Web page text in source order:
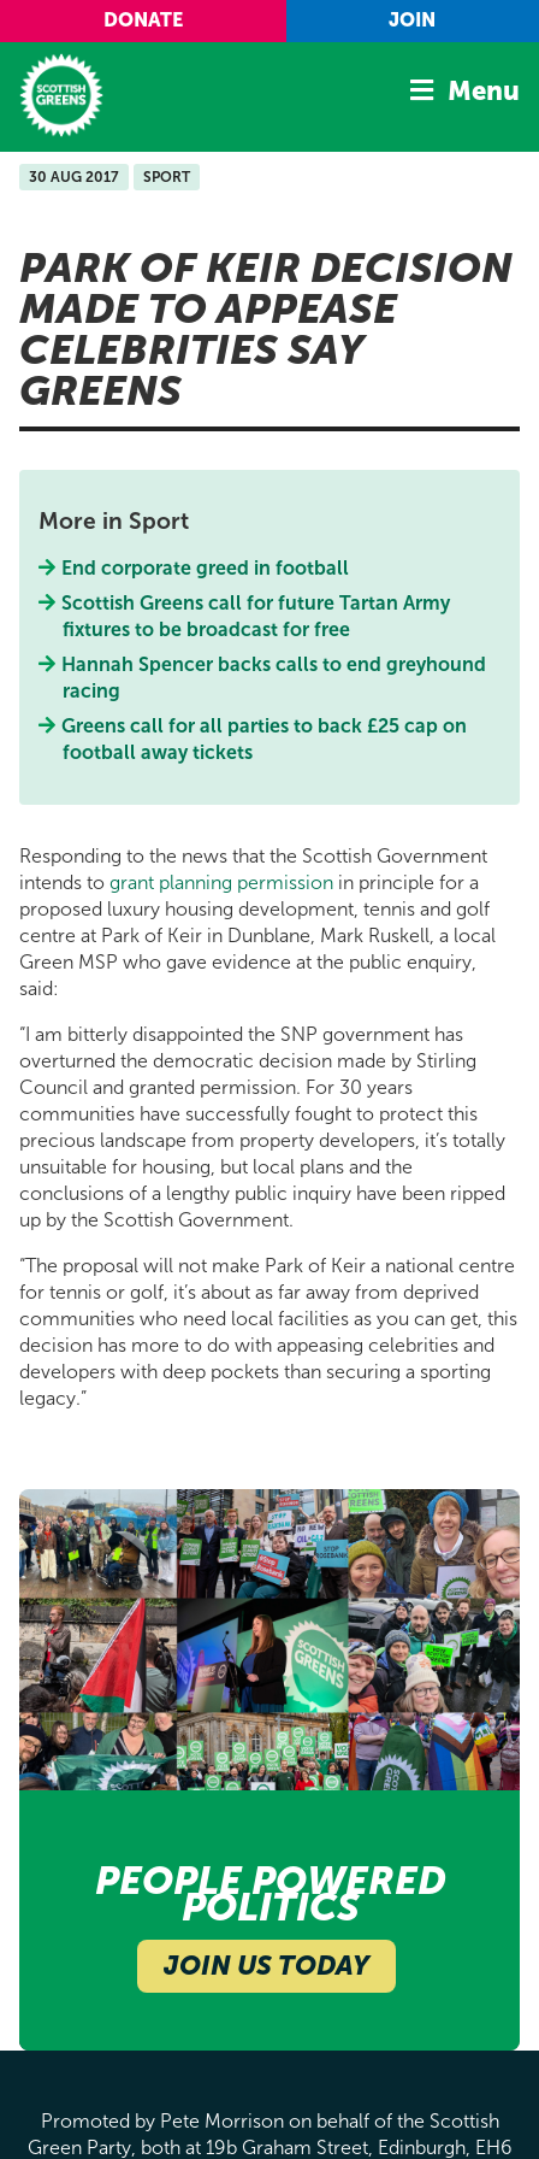
Skip to main content
DONATE JOIN
Home
Manifesto
Our Movement
Conference
Shop
Menu
30 AUG 2017 SPORT
PARK OF KEIR DECISION
MADE TO APPEASE
CELEBRITIES SAY
GREENS
More in Sport
End corporate greed in football
Scottish Greens call for future Tartan Army
fixtures to be broadcast for free
Hannah Spencer backs calls to end greyhound
racing
Greens call for all parties to back £25 cap on
football away tickets
Responding to the news that the Scottish Government
intends to grant planning permission in principle for a
proposed luxury housing development, tennis and golf
centre at Park of Keir in Dunblane, Mark Ruskell, a local
Green MSP who gave evidence at the public enquiry,
said:
“I am bitterly disappointed the SNP government has
overturned the democratic decision made by Stirling
Council and granted permission. For 30 years
communities have successfully fought to protect this
precious landscape from property developers, it’s totally
unsuitable for housing, but local plans and the
conclusions of a lengthy public inquiry have been ripped
up by the Scottish Government.
“The proposal will not make Park of Keir a national centre
for tennis or golf, it’s about as far away from deprived
communities who need local facilities as you can get, this
decision has more to do with appeasing celebrities and
developers with deep pockets than securing a sporting
legacy.”
PEOPLE POWERED
POLITICS
JOIN US TODAY
Promoted by Pete Morrison on behalf of the Scottish
Green Party, both at 19b Graham Street, Edinburgh, EH6